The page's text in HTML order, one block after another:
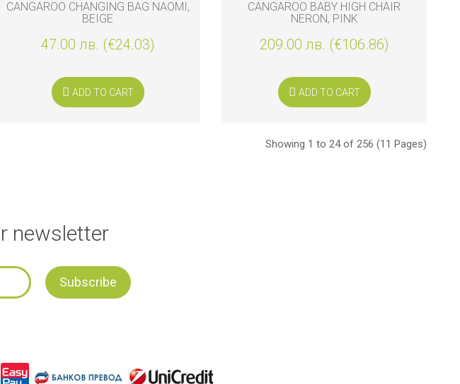
CANGAROO CHANGING BAG NAOMI,
BEIGE
47.00 лв. (€24.03)
ADD TO CART
CANGAROO BABY HIGH CHAIR
NERON, PINK
209.00 лв. (€106.86)
ADD TO CART
Showing 1 to 24 of 256 (11 Pages)
newsletter